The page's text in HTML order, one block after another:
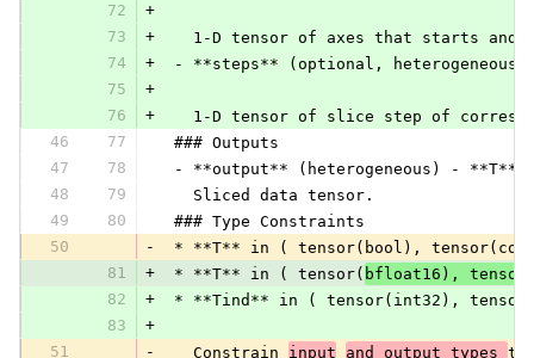
72
+
73
+
1-D tensor of axes that starts and
74
+
- **steps** (optional,
75
+
76
+
1-D tensor of slice step of
46
77
### Outputs
47
78
- **output** (heterogeneous) - **T**:
48
79
   Sliced data tensor.
49
80
### Type Constraints
50
-
* **T** in ( tensor(bool),
81
+ * **T** in ( tensor( bfloat16),
82
+
* **Tind** in ( tensor(int32),
83
+
51
-
   Constrain
input and output types